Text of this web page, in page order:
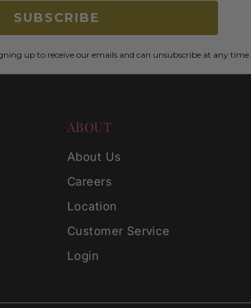
SUBSCRIBE
up to receive our emails and can unsubscribe at any time.
ABOUT
About Us
Careers
Location
Customer Service
Login